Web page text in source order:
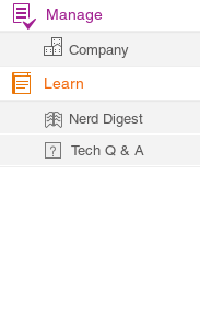
Manage
Company
Learn
Nerd Digest
Tech Q & A